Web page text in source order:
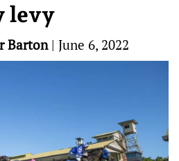
levy
Barton| June 6, 2022